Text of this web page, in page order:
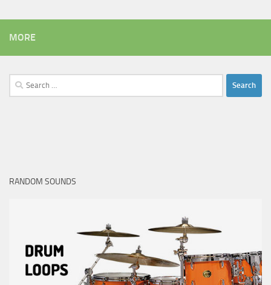
MORE
Search
for:
RANDOM SOUNDS